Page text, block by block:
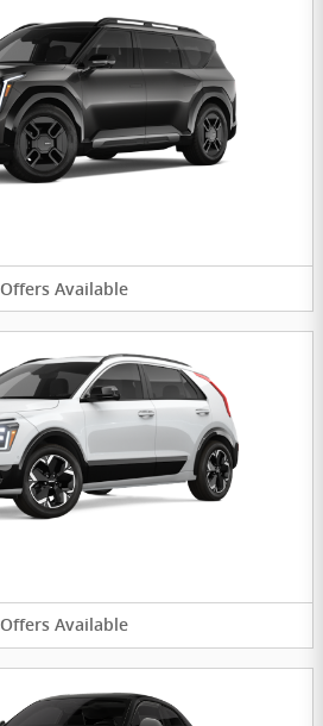
Offers Available
Offers Available